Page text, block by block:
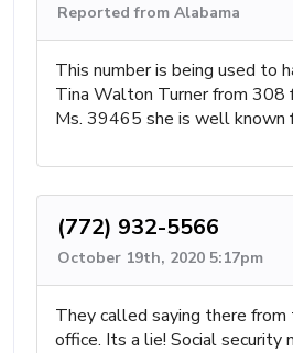
Reported from Alabama
This number is being used to
Tina Walton Turner from 308
Ms. 39465 she is well known
(772) 932-5566
October 19th, 2020 5:17pm
They called saying there
office. Its a lie! Social security